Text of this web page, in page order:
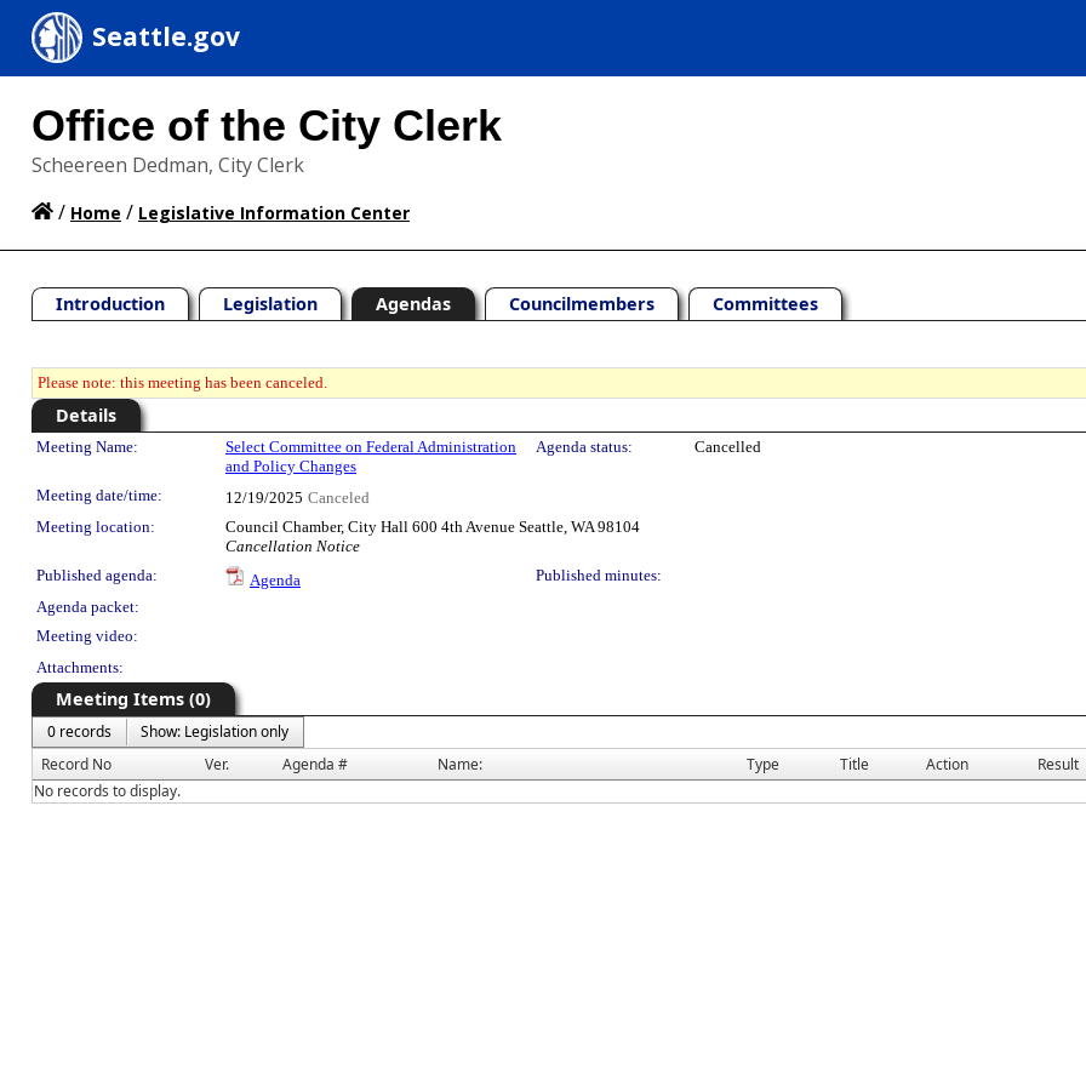
Seattle.gov
Office of the City Clerk
Scheereen Dedman, City Clerk
/ Home / Legislative Information Center
Introduction Legislation Agendas Councilmembers Committees
Please note: this meeting has been canceled.
Details
Meeting Details
Meeting Name:
Select Committee on Federal Administration
and Policy Changes
Agenda status: Cancelled
Meeting date/time: 12/19/2025 Canceled
Meeting location:
Council Chamber, City Hall 600 4th Avenue Seattle, WA 98104
Cancellation Notice
Published agenda:
Agenda
Published minutes:
Agenda packet:
Meeting video:
Attachments:
Meeting Items (0)
0 records
Show: Legislation only
Record No
Ver. Agenda # Name: Type Title Action Result
No records to display.